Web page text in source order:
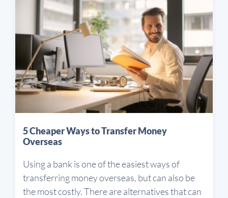
5 Cheaper Ways to Transfer Money
Overseas
Using a bank is one of the easiest ways of
transferring money overseas, but can also be
the most costly. There are alternatives that can